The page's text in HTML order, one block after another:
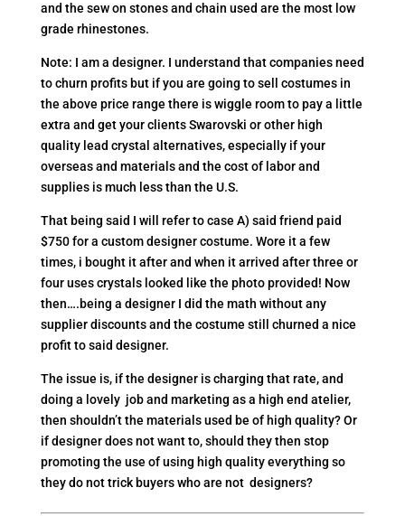
and the sew on stones and chain used are the most low
grade rhinestones.
Note: I am a designer. I understand that companies need
to churn profits but if you are going to sell costumes in
the above price range there is wiggle room to pay a little
extra and get your clients Swarovski or other high
quality lead crystal alternatives, especially if your
overseas and materials and the cost of labor and
supplies is much less than the U.S.
That being said I will refer to case A) said friend paid
$750 for a custom designer costume. Wore it a few
times, i bought it after and when it arrived after three or
four uses crystals looked like the photo provided! Now
then….being a designer I did the math without any
supplier discounts and the costume still churned a nice
profit to said designer.
The issue is, if the designer is charging that rate, and
doing a lovely job and marketing as a high end atelier,
then shouldn’t the materials used be of high quality? Or
if designer does not want to, should they then stop
promoting the use of using high quality everything so
they do not trick buyers who are not designers?